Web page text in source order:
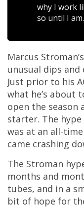
why I work
so until I
Marcus
unusual dips and
Just prior to his
what he’s about
open the season
starter. The hype
was at an all-
came crashing
The Stroman
months and
tubes, and in a
bit of hope for